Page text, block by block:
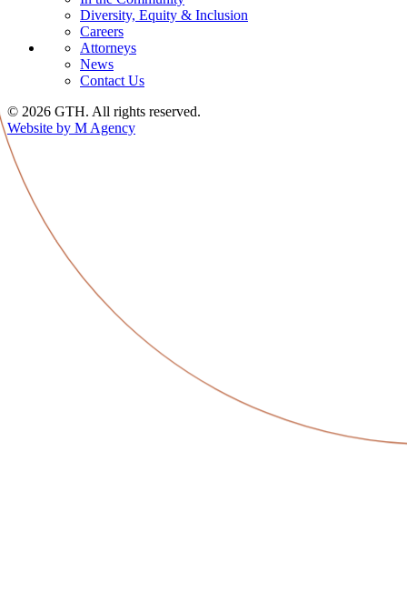
Diversity, Equity & Inclusion
Careers
Attorneys
News
Contact Us
© 2026 GTH. All rights reserved.
Website by M Agency